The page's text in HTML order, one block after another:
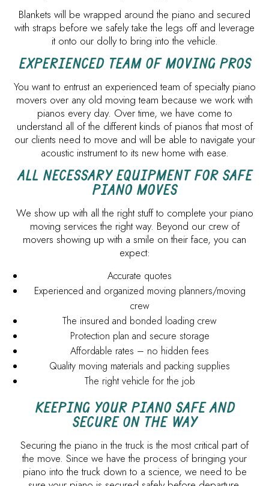
Blankets will be wrapped around the piano and secured
with straps before we safely take the legs off and leverage
it onto our dolly to bring into the vehicle.
EXPERIENCED TEAM OF MOVING PROS
You want to entrust an experienced team of specialty piano
movers over any old moving team because we work with
pianos every day. Over time, we have come to
understand all of the different kinds of pianos that most of
our clients need to move and will be able to navigate your
acoustic instrument to its new home with ease.
ALL NECESSARY EQUIPMENT FOR SAFE
PIANO MOVES
We show up with all the right stuff to complete your piano
moving services the right way. Beyond our crew of
movers showing up with a smile on their face, you can
expect:
Accurate quotes
Experienced and organized moving planners/moving
crew
The insured and bonded loading crew
Protection plan and secure storage
Affordable rates – no hidden fees
Quality moving materials and packing supplies
The right vehicle for the job
KEEPING YOUR PIANO SAFE AND
SECURE ON THE WAY
Securing the piano in the truck is the most critical part of
the move. Since we have the process of bringing your
piano into the truck down to a science, we need to be